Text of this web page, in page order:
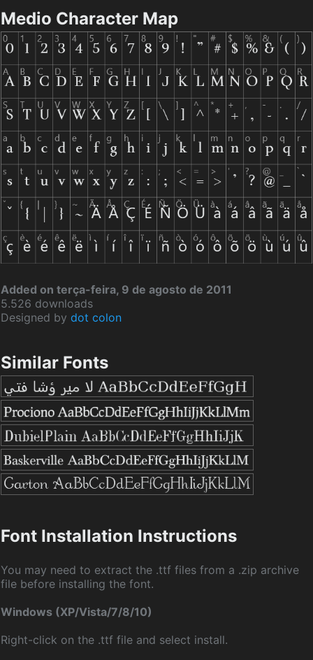
Medio Character Map
Added on terça-feira, 9 de agosto de 2011
5.526 downloads
Designed by dot colon
Similar Fonts
Font Installation Instructions
You may need to extract the .ttf files from a .zip archive
file before installing the font.
Windows (XP/Vista/7/8/10)
Right-click on the .ttf file and select install.